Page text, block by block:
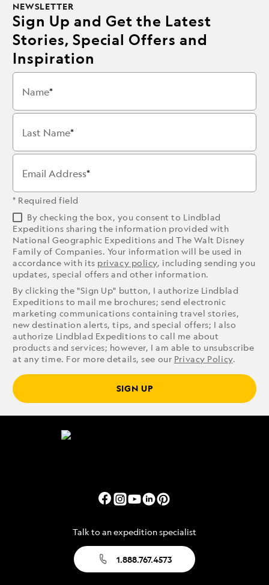
NEWSLETTER
Sign Up and Get the Latest
Stories, Special Offers and
Inspiration
Name
Last Name
Email Address
* Required field
By checking the box, you consent to Lindblad
Expeditions sharing the information provided with
National Geographic Expeditions and The Walt Disney
Family of Companies. Your information will be used in
accordance with its privacy policy, including sending you
updates, special offers and other information.
By clicking the "Sign Up" button, I authorize Lindblad
Expeditions to mail me brochures; send electronic
marketing communications containing travel stories,
new destination alerts, tips, and special offers; I also
authorize Lindblad Expeditions to call me about
products and services; however, I am able to unsubscribe
at any time. For more details, see our Privacy Policy.
SIGN UP
Talk to an expedition specialist
1.888.767.4573